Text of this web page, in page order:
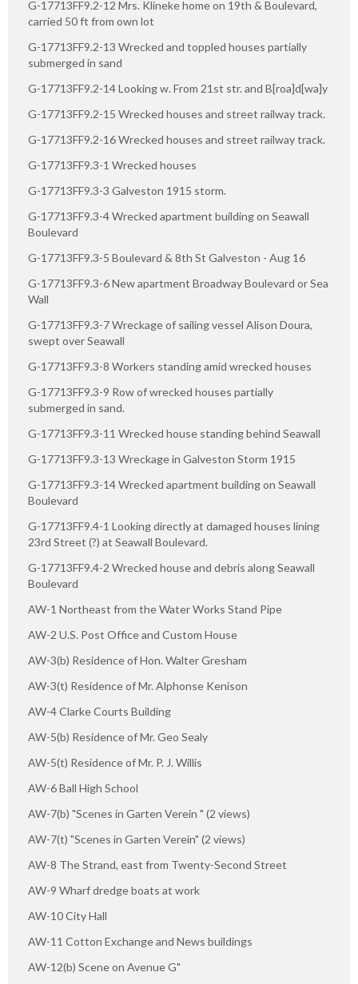
G-17713FF9.2-12 Mrs. Klineke home on 19th & Boulevard,
carried 50 ft from own lot
G-17713FF9.2-13 Wrecked and toppled houses partially
submerged in sand
G-17713FF9.2-14 Looking w. From 21st str. and B[roa]d[wa]y
G-17713FF9.2-15 Wrecked houses and street railway track.
G-17713FF9.2-16 Wrecked houses and street railway track.
G-17713FF9.3-1 Wrecked houses
G-17713FF9.3-3 Galveston 1915 storm.
G-17713FF9.3-4 Wrecked apartment building on Seawall
Boulevard
G-17713FF9.3-5 Boulevard & 8th St Galveston - Aug 16
G-17713FF9.3-6 New apartment Broadway Boulevard or Sea
Wall
G-17713FF9.3-7 Wreckage of sailing vessel Alison Doura,
swept over Seawall
G-17713FF9.3-8 Workers standing amid wrecked houses
G-17713FF9.3-9 Row of wrecked houses partially
submerged in sand.
G-17713FF9.3-11 Wrecked house standing behind Seawall
G-17713FF9.3-13 Wreckage in Galveston Storm 1915
G-17713FF9.3-14 Wrecked apartment building on Seawall
Boulevard
G-17713FF9.4-1 Looking directly at damaged houses lining
23rd Street (?) at Seawall Boulevard.
G-17713FF9.4-2 Wrecked house and debris along Seawall
Boulevard
AW-1 Northeast from the Water Works Stand Pipe
AW-2 U.S. Post Office and Custom House
AW-3(b) Residence of Hon. Walter Gresham
AW-3(t) Residence of Mr. Alphonse Kenison
AW-4 Clarke Courts Building
AW-5(b) Residence of Mr. Geo Sealy
AW-5(t) Residence of Mr. P. J. Willis
AW-6 Ball High School
AW-7(b) "Scenes in Garten Verein " (2 views)
AW-7(t) "Scenes in Garten Verein" (2 views)
AW-8 The Strand, east from Twenty-Second Street
AW-9 Wharf dredge boats at work
AW-10 City Hall
AW-11 Cotton Exchange and News buildings
AW-12(b) Scene on Avenue G"